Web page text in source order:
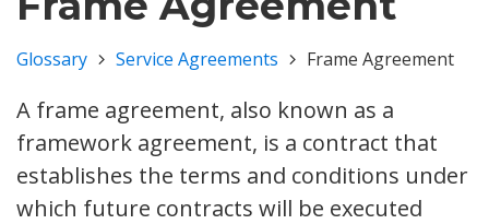
Glossary Service Agreements Frame Agreement
A frame agreement, also known as a
framework agreement, is a contract that
establishes the terms and conditions under
which future contracts will be executed